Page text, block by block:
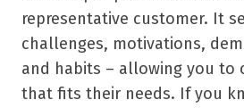
representative customer. It
challenges, motivations,
and habits – allowing you to
that fits their needs. If you